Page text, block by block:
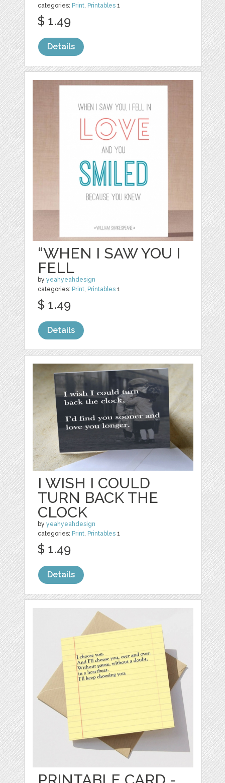
categories: Print, Printables 1
$ 1.49
Details
“WHEN I SAW YOU I
FELL
byyeahyeahdesign
categories: Print, Printables 1
$ 1.49
Details
I WISH I COULD
TURN BACK THE
CLOCK
byyeahyeahdesign
categories: Print, Printables 1
$ 1.49
Details